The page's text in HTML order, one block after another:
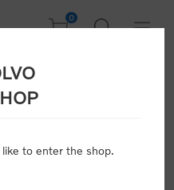
0
Accessories
to enter the shop.